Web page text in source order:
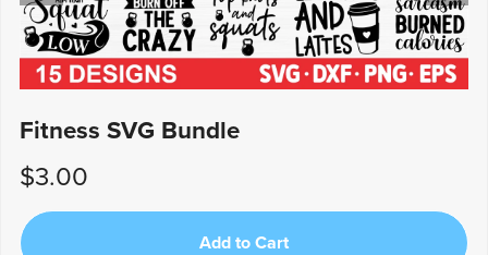
Fitness SVG Bundle
$3.00
Add to Cart